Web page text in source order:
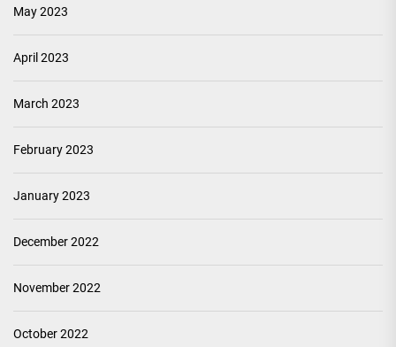
May 2023
April 2023
March 2023
February 2023
January 2023
December 2022
November 2022
October 2022